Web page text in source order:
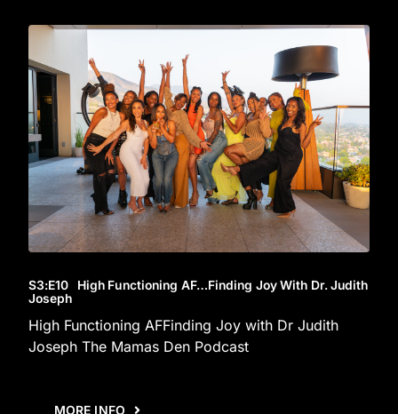
S3:E10 High Functioning AF…Finding Joy With Dr. Judith
Joseph
High Functioning AFFinding Joy with Dr Judith
Joseph The Mamas Den Podcast
MORE INFO